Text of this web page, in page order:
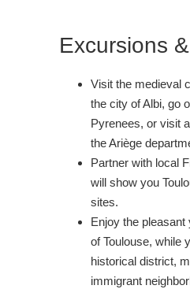
Excursions
Visit the medieval
the city of Albi, go
Pyrenees, or visit
the Ariège
Partner with local
will show you
sites.
Enjoy the
of Toulouse, while
historical district,
immigrant